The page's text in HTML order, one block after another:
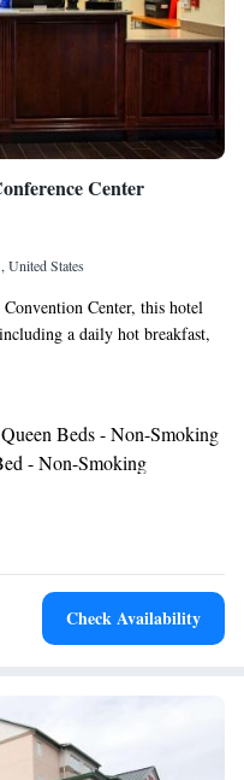
Center
United States
Center, this hotel
a daily hot breakfast,
and more. The Hampton
Park. Okeefenokee
Mall shopping center is also
Hampton Inn and
movie channels and high-
pool and modern fitness
Beds - Non-Smoking
- Non-Smoking
and Sofa Bed - Non-
Check Availability